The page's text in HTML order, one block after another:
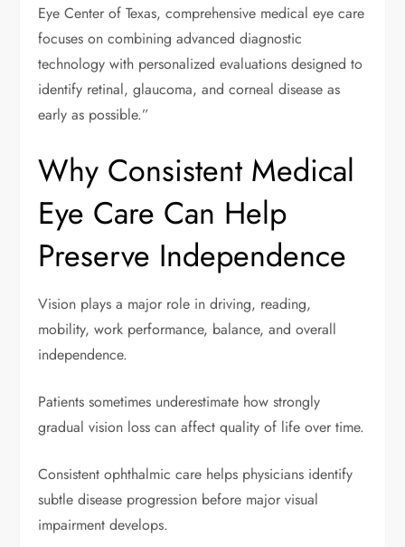
Eye Center of Texas, comprehensive medical eye care
focuses on combining advanced diagnostic
technology with personalized evaluations designed to
identify retinal, glaucoma, and corneal disease as
early as possible.”
Why Consistent Medical
Eye Care Can Help
Preserve Independence
Vision plays a major role in driving, reading,
mobility, work performance, balance, and overall
independence.
Patients sometimes underestimate how strongly
gradual vision loss can affect quality of life over time.
Consistent ophthalmic care helps physicians identify
subtle disease progression before major visual
impairment develops.